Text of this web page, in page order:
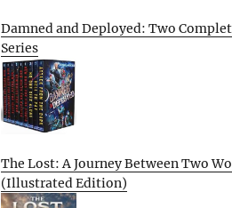
Damned and Deployed: Two
Series
The Lost: A Journey Between Two
(Illustrated Edition)